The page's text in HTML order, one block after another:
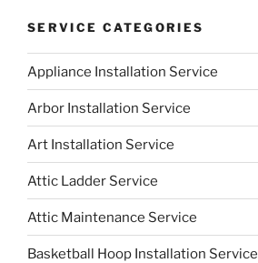
SERVICE CATEGORIES
Appliance Installation Service
Arbor Installation Service
Art Installation Service
Attic Ladder Service
Attic Maintenance Service
Basketball Hoop Installation Service